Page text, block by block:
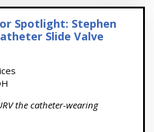
Spotlight: Stephen
Slide Valve
the catheter-wearing